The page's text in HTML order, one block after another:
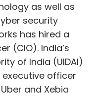
as well as
security
has hired a
(CIO). India’s
of India (UIDAI)
officer
and Xebia